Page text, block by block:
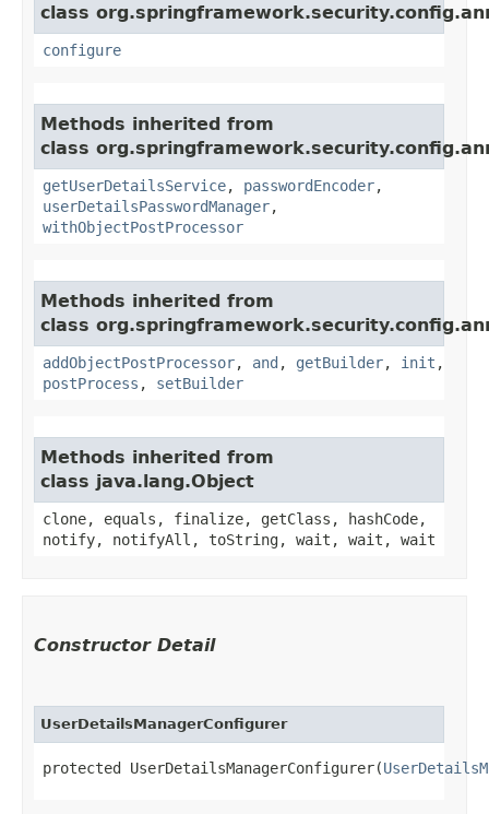
class
configure
Methods inherited from
class
getUserDetailsService, passwordEncoder,
userDetailsPasswordManager,
withObjectPostProcessor
Methods inherited from
class
addObjectPostProcessor, and , getBuilder, init ,
postProcess , setBuilder
Methods inherited from
class java.lang.Object
clone, equals, finalize, getClass, hashCode,
notify, notifyAll, toString, wait, wait, wait
Constructor Detail
UserDetailsManagerConfigurer
protected UserDetailsManagerConfigurer​(